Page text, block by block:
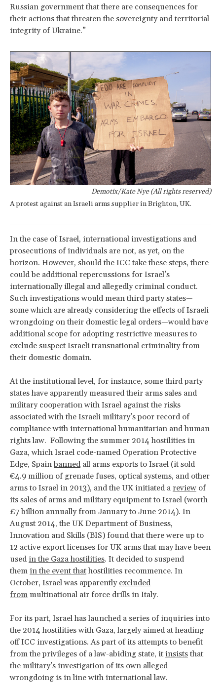
Russian government that there are consequences for
their actions that threaten the sovereignty and territorial
integrity of Ukraine.”
Demotix/Kate Nye (All rights reserved)
A protest against an Israeli arms supplier in Brighton, UK.
In the case of Israel, international investigations and
prosecutions of individuals are not, as yet, on the
horizon. However, should the ICC take these steps, there
could be additional repercussions for Israel’s
internationally illegal and allegedly criminal conduct.
Such investigations would mean third party states—
some which are already considering the effects of Israeli
wrongdoing on their domestic legal orders—would have
additional scope for adopting restrictive measures to
exclude suspect Israeli transnational criminality from
their domestic domain.
At the institutional level, for instance, some third party
states have apparently measured their arms sales and
military cooperation with Israel against the risks
associated with the Israeli military’s poor record of
compliance with international humanitarian and human
rights law. Following the summer 2014 hostilities in
Gaza, which Israel code-named Operation Protective
Edge, Spainbanned all arms exports to Israel (it sold
€4.9 million of grenade fuses, optical systems, and other
arms to Israel in 2013), and the UK initiated a review of
its sales of arms and military equipment to Israel (worth
£7 billion annually from January to June 2014). In
August 2014, the UK Department of Business,
Innovation and Skills (BIS) found that there were up to
12 active export licenses for UK arms that may have been
used in the Gaza hostilities. It decided to suspend
them in the event thathostilities recommence. In
October, Israel was apparently excluded
from multinational air force drills in Italy.
For its part, Israel has launched a series of inquiries into
the 2014 hostilities with Gaza, largely aimed at heading
off ICC investigations. As part of its attempts to benefit
from the privileges of a law-abiding state, it insists that
the military’s investigation of its own alleged
wrongdoing is in line with international law.